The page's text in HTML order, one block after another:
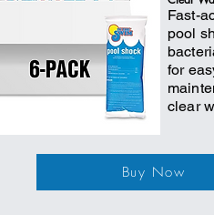
Fast-
pool
for
clear
Buy Now